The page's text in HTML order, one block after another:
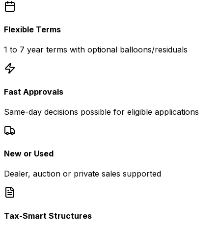
Flexible Terms
1 to 7 year terms with optional balloons/residuals
Fast Approvals
Same-day decisions possible for eligible applications
New or Used
Dealer, auction or private sales supported
Tax-Smart Structures